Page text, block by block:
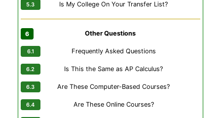
Is My College On Your Transfer List?
Other Questions
Frequently Asked Questions
Is This the Same as AP Calculus?
Are These Computer-Based Courses?
Are These Online Courses?